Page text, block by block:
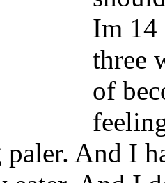
Im 14
three
of
And I